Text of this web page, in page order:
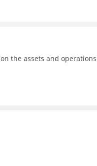
the assets and operations